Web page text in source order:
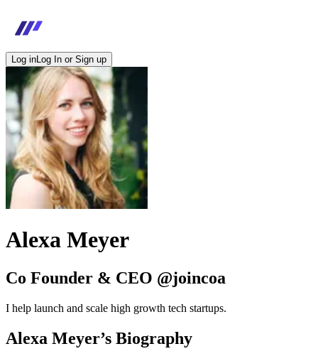
Log inLog In or Sign up
Alexa Meyer
Co Founder & CEO @joincoa
I help launch and scale high growth tech startups.
Alexa Meyer’s Biography